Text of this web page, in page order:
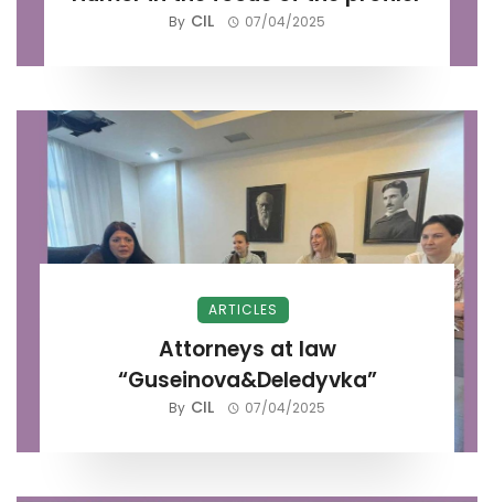
By CIL 07/04/2025
ARTICLES
Attorneys at law
“Guseinova&Deledyvka”
By CIL 07/04/2025